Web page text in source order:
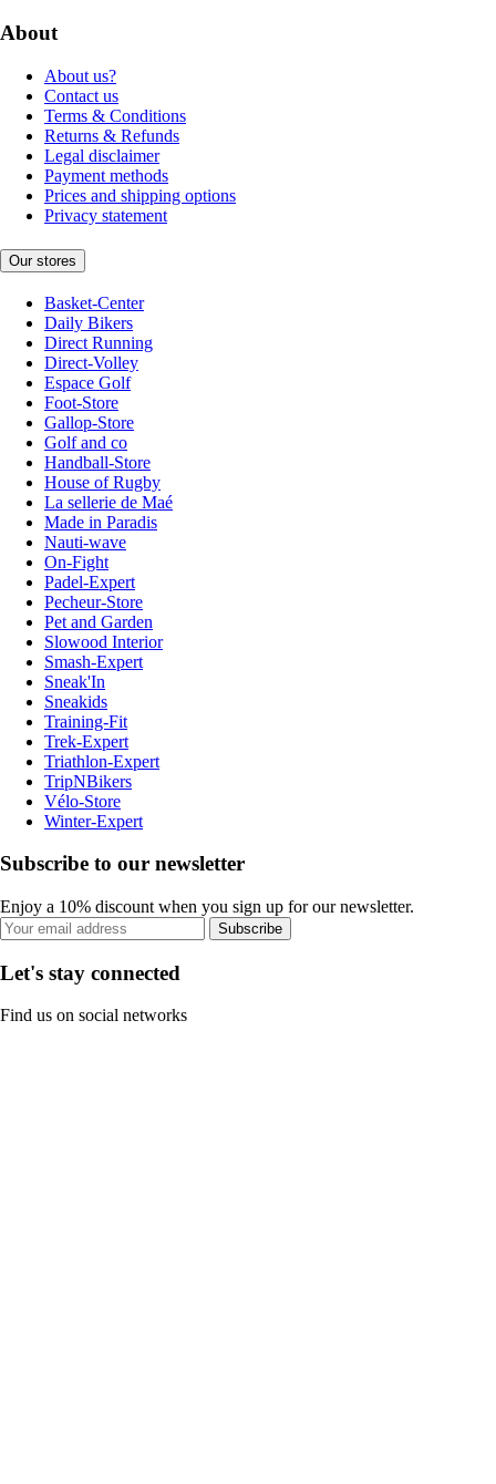
About
About us?
Contact us
Terms & Conditions
Returns & Refunds
Legal disclaimer
Payment methods
Prices and shipping options
Privacy statement
Our stores
Basket-Center
Daily Bikers
Direct Running
Direct-Volley
Espace Golf
Foot-Store
Gallop-Store
Golf and co
Handball-Store
House of Rugby
La sellerie de Maé
Made in Paradis
Nauti-wave
On-Fight
Padel-Expert
Pecheur-Store
Pet and Garden
Slowood Interior
Smash-Expert
Sneak'In
Sneakids
Training-Fit
Trek-Expert
Triathlon-Expert
TripNBikers
Vélo-Store
Winter-Expert
Subscribe to our newsletter
Enjoy a 10% discount when you sign up for our newsletter.
Subscribe
Let's stay connected
Find us on social networks